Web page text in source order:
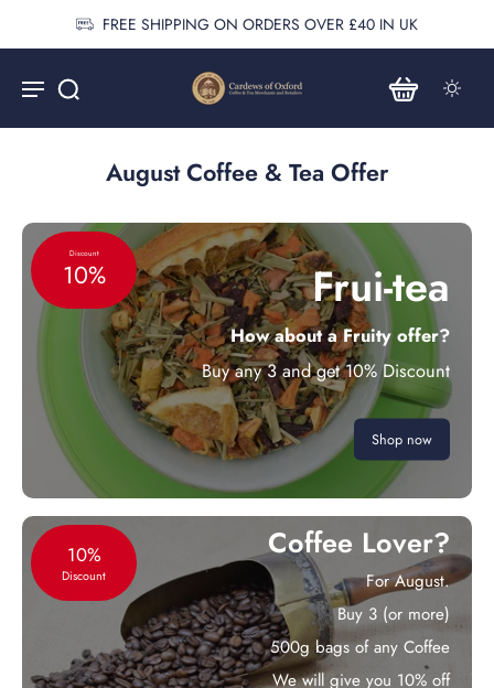
FREE SHIPPING ON ORDERS OVER £40 IN UK
August Coffee & Tea Offer
Discount
10% Frui-tea
How about a Fruity offer?
Buy any 3 and get 10% Discount
Shop now
10%
Discount
Coffee Lover?
For August.
Buy 3 (or more)
500g bags of any Coffee
We will give you 10% off